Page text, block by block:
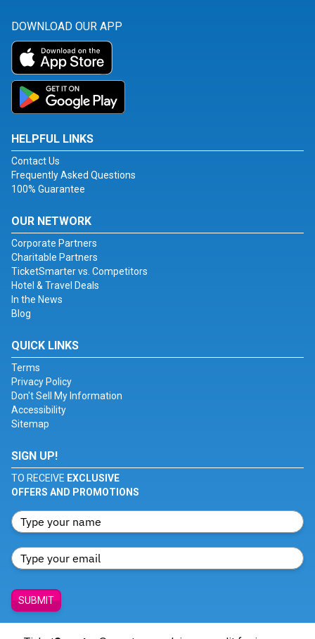
DOWNLOAD OUR APP
HELPFUL LINKS
Contact Us
Frequently Asked Questions
100% Guarantee
OUR NETWORK
Corporate Partners
Charitable Partners
TicketSmarter vs. Competitors
Hotel & Travel Deals
In the News
Blog
QUICK LINKS
Terms
Privacy Policy
Don't Sell My Information
Accessibility
Sitemap
SIGN UP!
TO RECEIVE EXCLUSIVE
OFFERS AND PROMOTIONS
SUBMIT